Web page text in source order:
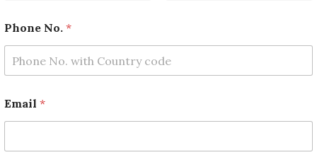
m
a
l
m
a
i
L
Phone No. *
Email *